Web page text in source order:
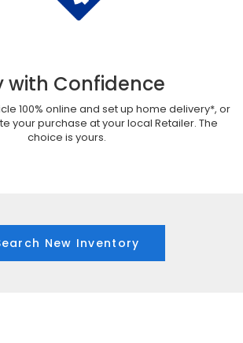
with Confidence
100% online and set up home delivery*, or
your purchase at your local Retailer. The
choice is yours.
New Inventory